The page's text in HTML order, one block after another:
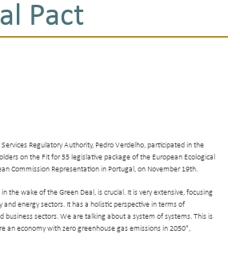
Pact
Services Regulatory Authority, Pedro Verdelho, participated in the
on the Fit for 55 legislative package of the European Ecological
Commission Representation in Portugal, on November 19th.
the wake of the Green Deal, is crucial. It is very extensive, focusing
and energy sectors. It has a holistic perspective in terms of
business sectors. We are talking about a system of systems. This is
an economy with zero greenhouse gas emissions in 2050",